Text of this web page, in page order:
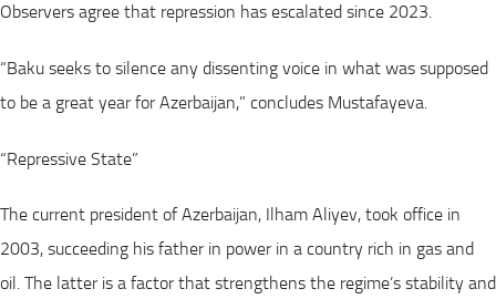
Observers agree that repression has escalated since 2023.
“Baku seeks to silence any dissenting voice in what was supposed
to be a great year for Azerbaijan,” concludes Mustafayeva.
“Repressive State”
The current president of Azerbaijan, Ilham Aliyev, took office in
2003, succeeding his father in power in a country rich in gas and
oil. The latter is a factor that strengthens the regime’s stability and